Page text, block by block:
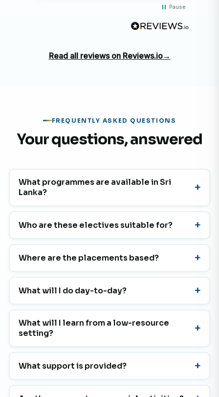
Pause
Read all reviews on Reviews.io→
FREQUENTLY ASKED QUESTIONS
Your questions, answered
What programmes are available in Sri
Lanka?
Who are these electives suitable for?
Where are the placements based?
What will I do day-to-day?
What will I learn from a low-resource
setting?
What support is provided?